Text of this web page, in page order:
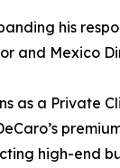
his
and Mexico
as a Private
high-end